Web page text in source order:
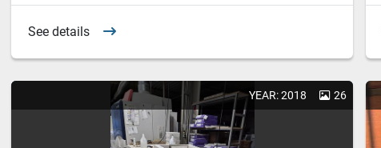
See details
YEAR: 2018 26